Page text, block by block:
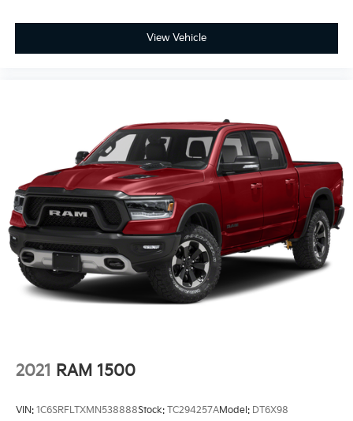
View Vehicle
2021 RAM 1500
VIN: 1C6SRFLTXMN538888Stock: TC294257AModel: DT6X98